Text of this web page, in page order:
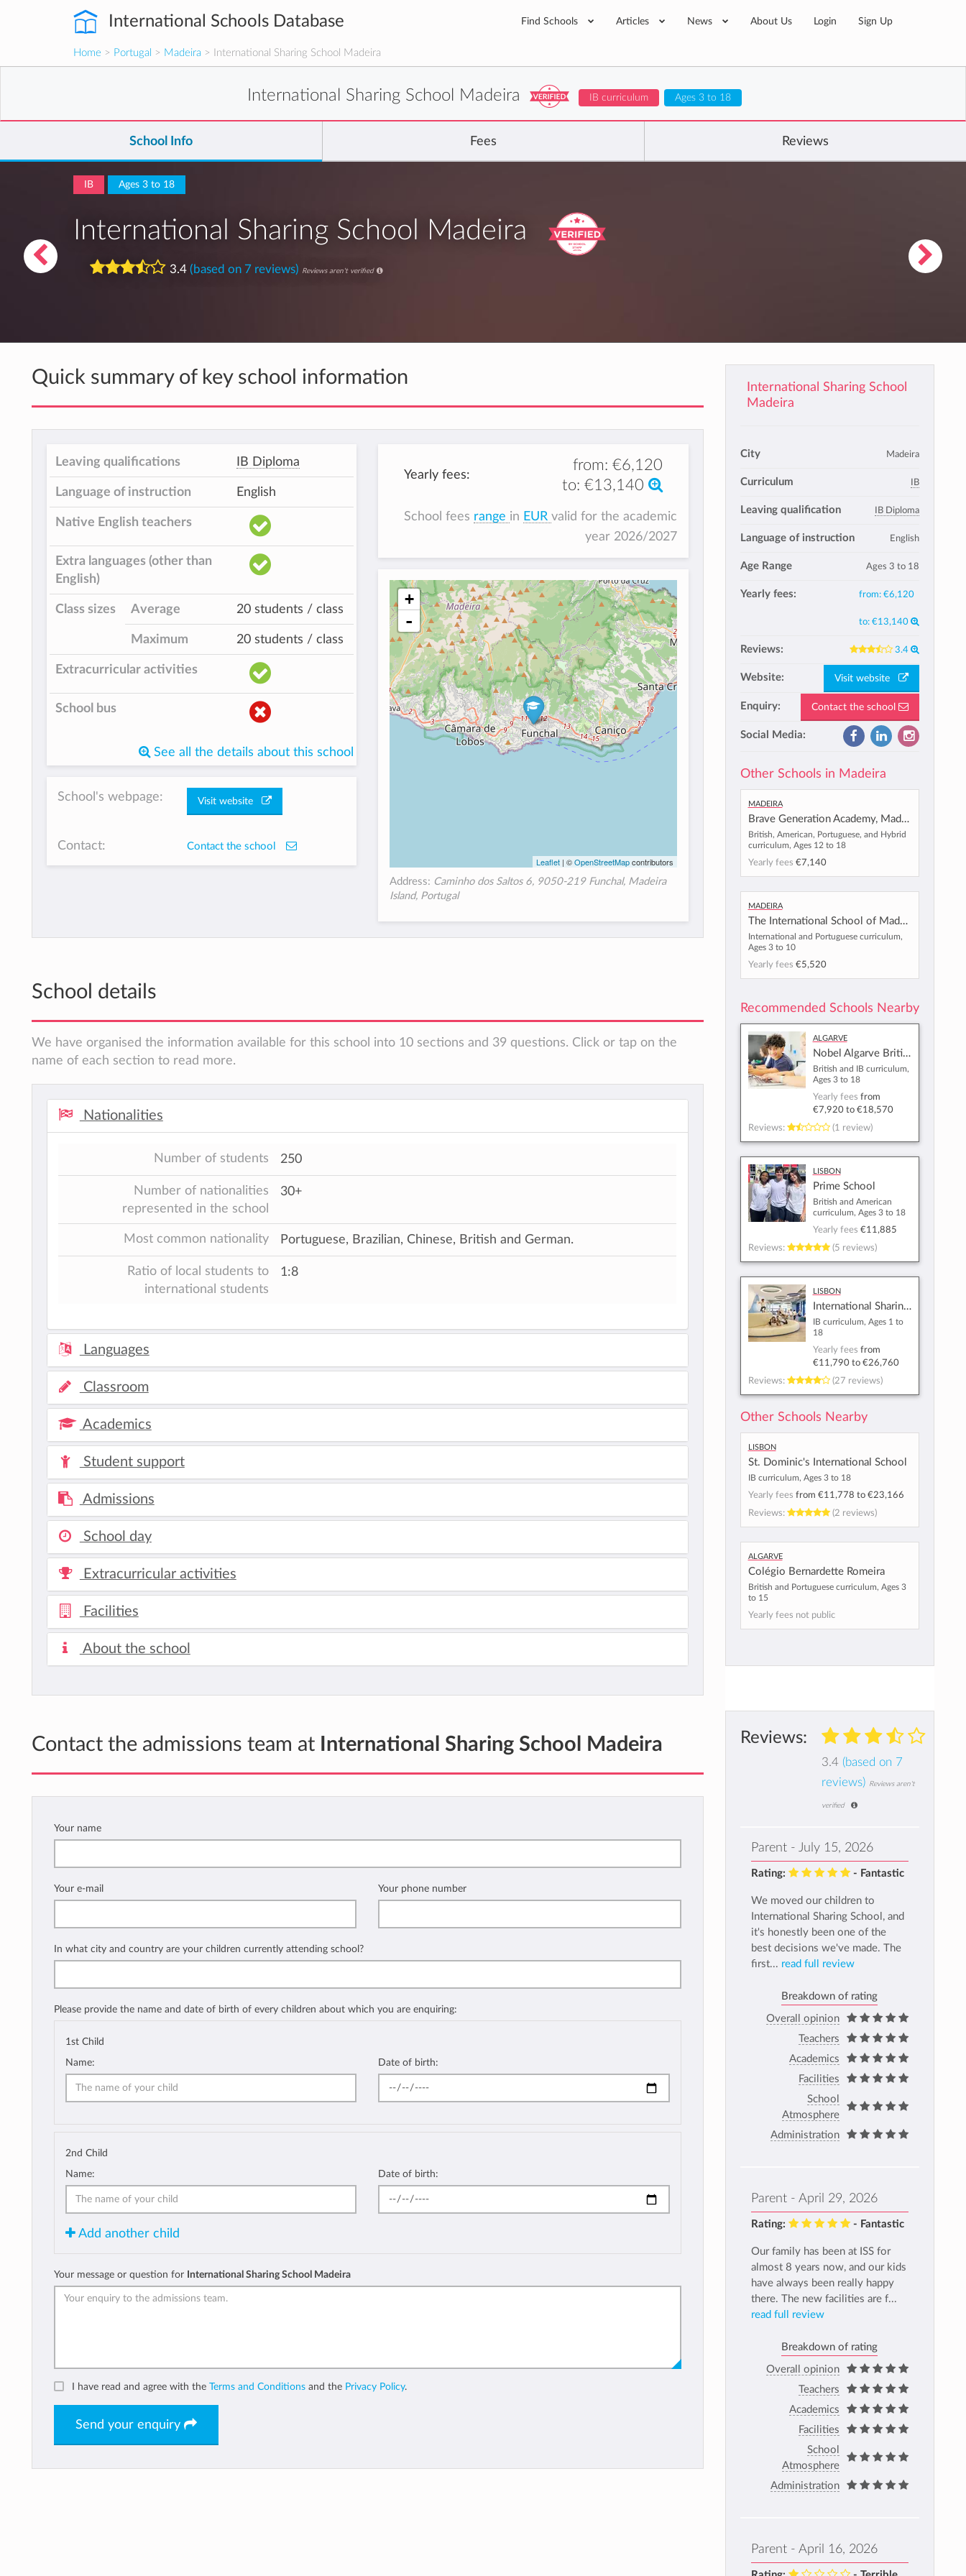
International Schools Database Find Schools Articles News About Us Login Sign Up
Home > Portugal > Madeira > International Sharing School Madeira
International Sharing School Madeira IB curriculum Ages 3 to 18
School Info Fees Reviews
IB Ages 3 to 18
International Sharing School Madeira
3.4(based on 7 reviews) Reviews aren't verified
International Sharing School
Madeira
City Madeira
Curriculum IB
Leaving qualification IB Diploma
Language of instruction English
Age Range Ages 3 to 18
Yearly fees: from: €6,120
to: €13,140
Reviews: 3.4
Website: Visit website
Enquiry: Contact the school
Social Media:
Other Schools in Madeira
Madeira
Brave Generation Academy, Madeira
British, American, Portuguese, and Hybrid
curriculum, Ages 12 to 18
Yearly fees €7,140
Madeira
The International School of Madeira
International and Portuguese curriculum,
Ages 3 to 10
Yearly fees €5,520
Recommended Schools Nearby
Algarve
Nobel Algarve British International School - Almancil
British and IB curriculum,
Ages 3 to 18
Yearly fees from
€7,920to €18,570
Reviews:
(1 review)
Lisbon
Prime School
British and American
curriculum, Ages 3 to 18
Yearly fees €11,885
Reviews:
(5 reviews)
Lisbon
International Sharing School - Lisbon
IB curriculum, Ages 1 to
18
Yearly fees from
€11,790to €26,760
Reviews:
(27 reviews)
Other Schools Nearby
Lisbon
St. Dominic's International School
IB curriculum, Ages 3 to 18
Yearly fees from €11,778 to €23,166
Reviews:
(2 reviews)
Algarve
Colégio Bernardette Romeira
British and Portuguese curriculum, Ages 3
to 15
Yearly fees not public
Reviews:
3.4 (based on 7
reviews)
Reviews aren't
verified
Parent - July 15, 2026
Rating: - Fantastic
We moved our children to
International Sharing School, and
it's honestly been one of the
best decisions we've made. The
first... read full review
Breakdown of rating
Overall opinion
Teachers
Academics
Facilities
School
Atmosphere
Administration
Parent - April 29, 2026
Rating: - Fantastic
Our family has been at ISS for
almost 8 years now, and our kids
have always been really happy
there. The new facilities are f...
read full review
Breakdown of rating
Overall opinion
Teachers
Academics
Facilities
School
Atmosphere
Administration
Parent - April 16, 2026
Quick summary of key school information
Leaving qualifications IB Diploma
Language of instruction English
Native English teachers
Extra languages (other than
English)
Class sizes Average 20 students / class
Maximum 20 students / class
Extracurricular activities
School bus
See all the details about this school
School's webpage: Visit website
Contact: Contact the school
Yearly fees:
from: €6,120
to: €13,140
School fees range in EURvalid for the academic
year 2026/2027
+
-
Leaflet | ©OpenStreetMapcontributors
Address: Caminho dos Saltos 6, 9050-219 Funchal, Madeira
Island, Portugal
School details
We have organised the information available for this school into 10 sections and 39 questions. Click or tap on the
name of each section to read more.
Nationalities
Number of students 250
Number of nationalities
represented in the school
30+
Most common nationality Portuguese, Brazilian, Chinese, British and German.
Ratio of local students to
international students
1:8
Languages
Classroom
Academics
Student support
Admissions
School day
Extracurricular activities
Facilities
About the school
Contact the admissions team at International Sharing School Madeira
Your name
Your e-mail Your phone number
In what city and country are your children currently attending school?
Please provide the name and date of birth of every children about which you are enquiring:
1st Child
Name:
Date of birth:
2nd Child
Name:
Date of birth:
Add another child
Your message or question for International Sharing School Madeira
I have read and agree with the Terms and Conditions and the Privacy Policy.
Send your enquiry